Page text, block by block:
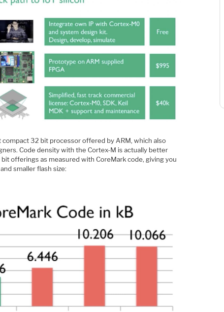
32 bit processor offered by ARM, which also
Code density with the Cortex-M is actually better
bit offerings as measured with CoreMark code, giving you
smaller flash size: